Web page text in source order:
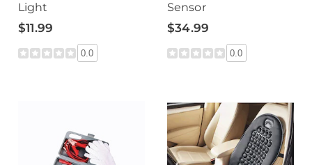
Light
$11.99
0.0
Sensor
$34.99
0.0